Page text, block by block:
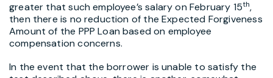
greater that such employee’s salary on February 15th,
then there is no reduction of the Expected Forgiveness
Amount of the PPP Loan based on employee
compensation concerns.
In the event that the borrower is unable to satisfy the